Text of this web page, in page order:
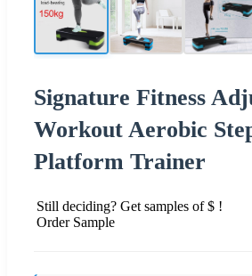
Signature Fitness
Workout Aerobic
Platform Trainer
Still deciding? Get samples of $ !
Order Sample